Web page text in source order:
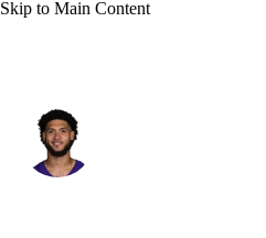
Skip to Main Content